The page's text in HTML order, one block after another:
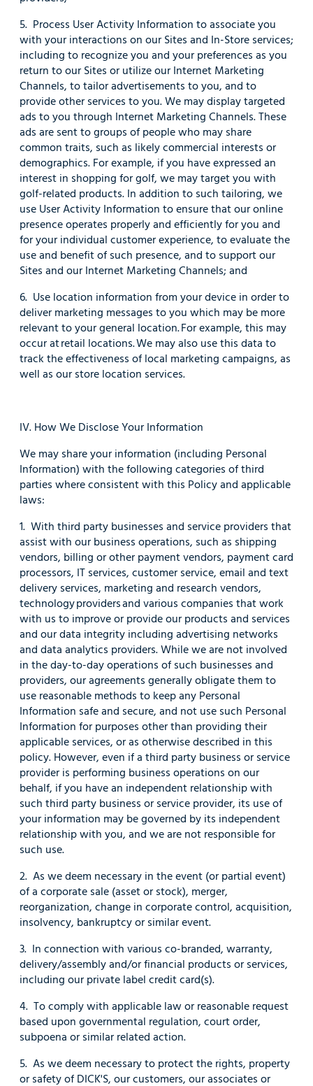
5. Process User Activity Information to associate you
with your interactions on our Sites and In-Store services;
including to recognize you and your preferences as you
return to our Sites or utilize our Internet Marketing
Channels, to tailor advertisements to you, and to
provide other services to you. We may display targeted
ads to you through Internet Marketing Channels. These
ads are sent to groups of people who may share
common traits, such as likely commercial interests or
demographics. For example, if you have expressed an
interest in shopping for golf, we may target you with
golf-related products. In addition to such tailoring, we
use User Activity Information to ensure that our online
presence operates properly and efficiently for you and
for your individual customer experience, to evaluate the
use and benefit of such presence, and to support our
Sites and our Internet Marketing Channels; and
6. Use location information from your device in order to
deliver marketing messages to you which may be more
relevant to your general location. For example, this may
occur at retail locations. We may also use this data to
track the effectiveness of local marketing campaigns, as
well as our store location services.
IV. How We Disclose Your Information
We may share your information (including Personal
Information) with the following categories of third
parties where consistent with this Policy and applicable
laws:
1. With third party businesses and service providers that
assist with our business operations, such as shipping
vendors, billing or other payment vendors, payment card
processors, IT services, customer service, email and text
delivery services, marketing and research vendors,
technology providers and various companies that work
with us to improve or provide our products and services
and our data integrity including advertising networks
and data analytics providers. While we are not involved
in the day-to-day operations of such businesses and
providers, our agreements generally obligate them to
use reasonable methods to keep any Personal
Information safe and secure, and not use such Personal
Information for purposes other than providing their
applicable services, or as otherwise described in this
policy. However, even if a third party business or service
provider is performing business operations on our
behalf, if you have an independent relationship with
such third party business or service provider, its use of
your information may be governed by its independent
relationship with you, and we are not responsible for
such use.
2. As we deem necessary in the event (or partial event)
of a corporate sale (asset or stock), merger,
reorganization, change in corporate control, acquisition,
insolvency, bankruptcy or similar event.
3. In connection with various co-branded, warranty,
delivery/assembly and/or financial products or services,
including our private label credit card(s).
4. To comply with applicable law or reasonable request
based upon governmental regulation, court order,
subpoena or similar related action.
5. As we deem necessary to protect the rights, property
or safety of DICK'S, our customers, our associates or